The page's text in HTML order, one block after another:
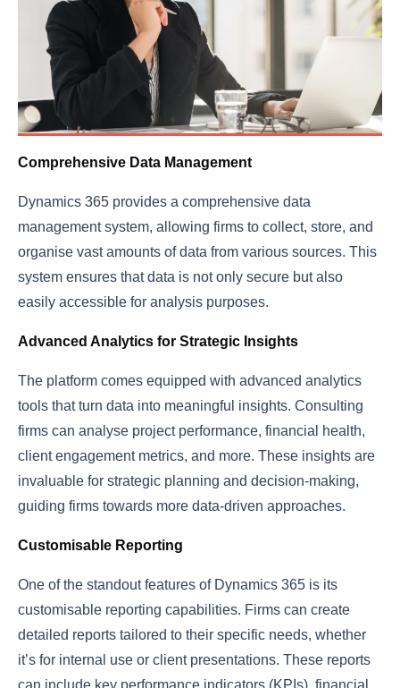
Comprehensive Data Management
Dynamics 365 provides a comprehensive data
management system, allowing firms to collect, store, and
organise vast amounts of data from various sources. This
system ensures that data is not only secure but also
easily accessible for analysis purposes.
Advanced Analytics for Strategic Insights
The platform comes equipped with advanced analytics
tools that turn data into meaningful insights. Consulting
firms can analyse project performance, financial health,
client engagement metrics, and more. These insights are
invaluable for strategic planning and decision-making,
guiding firms towards more data-driven approaches.
Customisable Reporting
One of the standout features of Dynamics 365 is its
customisable reporting capabilities. Firms can create
detailed reports tailored to their specific needs, whether
it’s for internal use or client presentations. These reports